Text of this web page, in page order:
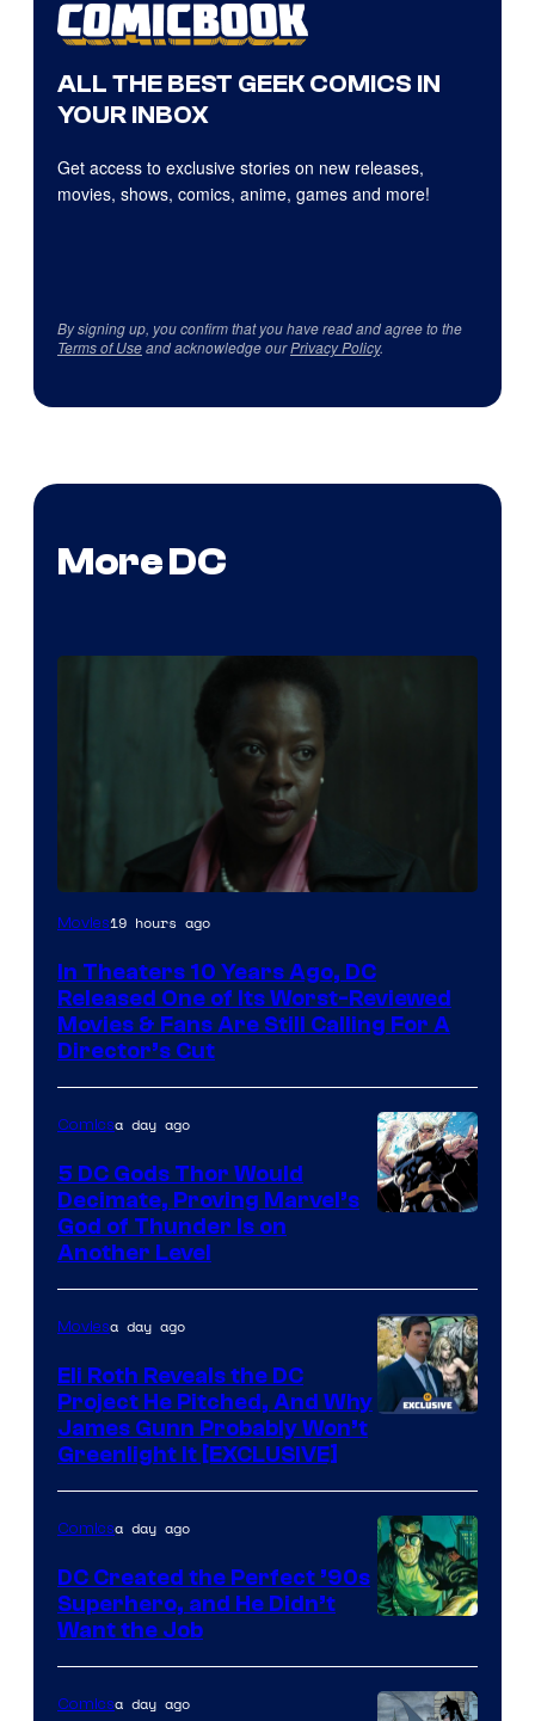
ALL THE BEST GEEK COMICS IN
YOUR INBOX
Get access to exclusive stories on new releases,
movies, shows, comics, anime, games and more!
By signing up, you confirm that you have read and agree to the
Terms of Useand acknowledge ourPrivacy Policy.
More DC
Image
of
Warner
Bros.
Pictures
Movies19 hours ago
In Theaters 10 Years Ago, DC
Released One of Its Worst-Reviewed
Movies & Fans Are Still Calling For A
Director’s Cut
of
Marvel
Comics
Comicsa day ago
5 DC Gods Thor Would
Decimate, Proving Marvel’s
God of Thunder Is on
Another Level
Moviesa day ago
Eli Roth Reveals the DC
Project He Pitched, And Why
James Gunn Probably Won’t
Greenlight It [EXCLUSIVE]
Courtesy
of
Comicsa day ago
DC Created the Perfect ’90s
Superhero, and He Didn’t
Want the Job
Comicsa day ago